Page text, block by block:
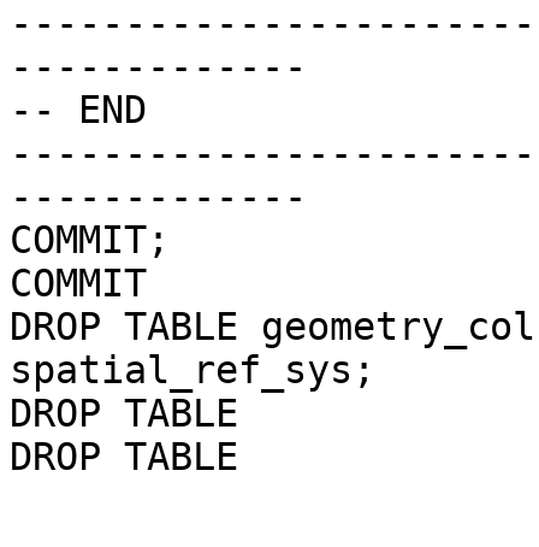
-------------
-- END
-------------
COMMIT;
COMMIT
DROP TABLE
spatial_ref_sys;
DROP TABLE
DROP TABLE